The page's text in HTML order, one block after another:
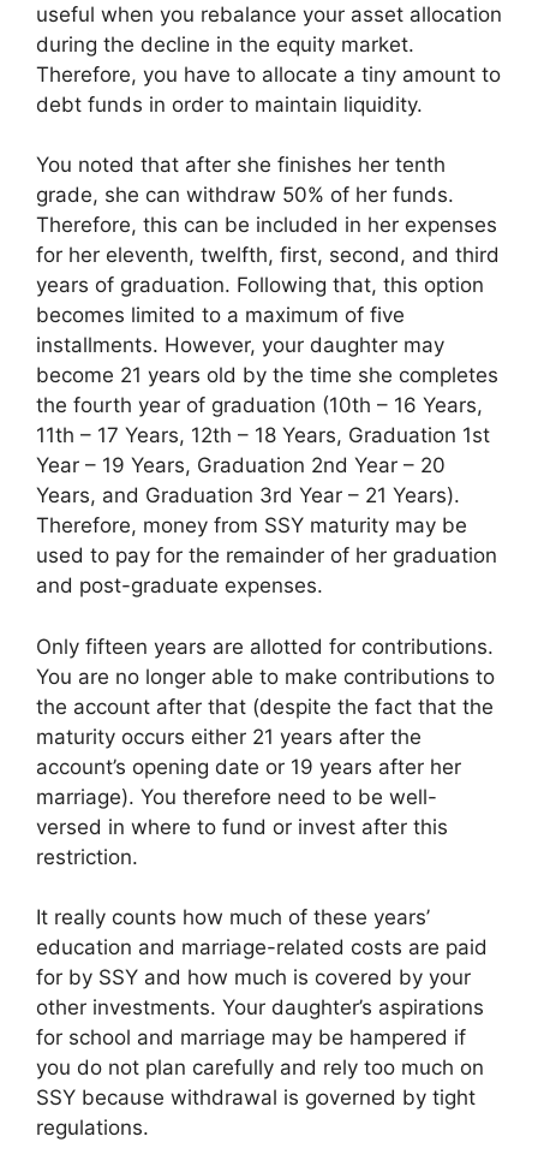
useful when you rebalance your asset allocation
during the decline in the equity market.
Therefore, you have to allocate a tiny amount to
debt funds in order to maintain liquidity.
You noted that after she finishes her tenth
grade, she can withdraw 50% of her funds.
Therefore, this can be included in her expenses
for her eleventh, twelfth, first, second, and third
years of graduation. Following that, this option
becomes limited to a maximum of five
installments. However, your daughter may
become 21 years old by the time she completes
the fourth year of graduation (10th – 16 Years,
11th – 17 Years, 12th – 18 Years, Graduation 1st
Year – 19 Years, Graduation 2nd Year – 20
Years, and Graduation 3rd Year – 21 Years).
Therefore, money from SSY maturity may be
used to pay for the remainder of her graduation
and post-graduate expenses.
Only fifteen years are allotted for contributions.
You are no longer able to make contributions to
the account after that (despite the fact that the
maturity occurs either 21 years after the
account’s opening date or 19 years after her
marriage). You therefore need to be well-
versed in where to fund or invest after this
restriction.
It really counts how much of these years’
education and marriage-related costs are paid
for by SSY and how much is covered by your
other investments. Your daughter’s aspirations
for school and marriage may be hampered if
you do not plan carefully and rely too much on
SSY because withdrawal is governed by tight
regulations.